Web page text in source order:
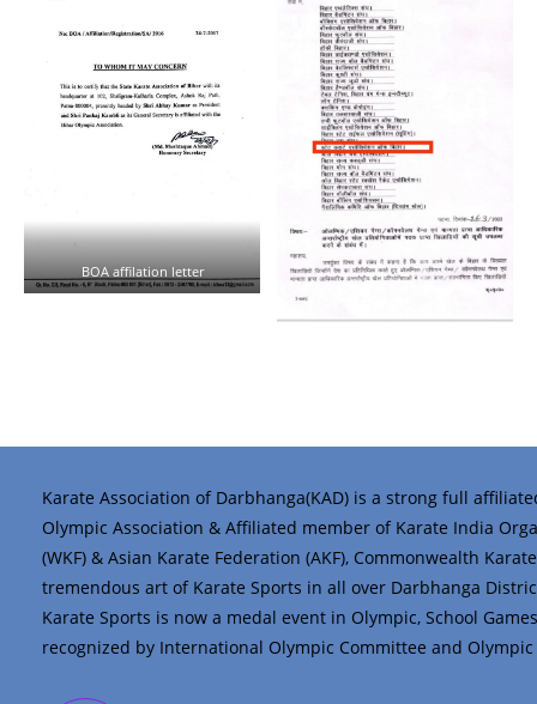
BOA affilation letter
Karate Association of Darbhanga(KAD) is a strong full
Olympic Association & Affiliated member of Karate India
(WKF) & Asian Karate Federation (AKF), Commonwealth
tremendous art of Karate Sports in all over Darbhanga
Karate Sports is now a medal event in Olympic, School
recognized by International Olympic Committee and